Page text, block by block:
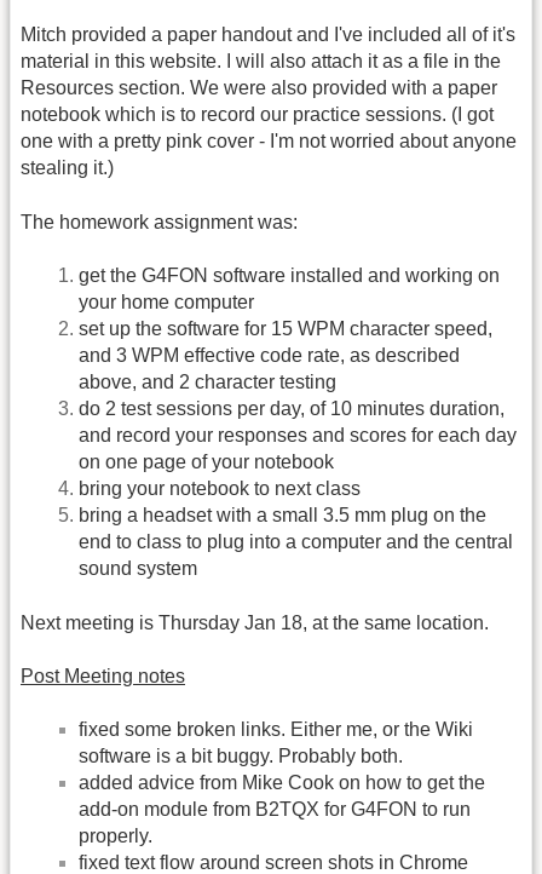
Mitch provided a paper handout and I've included all of it's
material in this website. I will also attach it as a file in the
Resources section. We were also provided with a paper
notebook which is to record our practice sessions. (I got
one with a pretty pink cover - I'm not worried about anyone
stealing it.)
The homework assignment was:
get the G4FON software installed and working on
your home computer
set up the software for 15 WPM character speed,
and 3 WPM effective code rate, as described
above, and 2 character testing
do 2 test sessions per day, of 10 minutes duration,
and record your responses and scores for each day
on one page of your notebook
bring your notebook to next class
bring a headset with a small 3.5 mm plug on the
end to class to plug into a computer and the central
sound system
Next meeting is Thursday Jan 18, at the same location.
Post Meeting notes
fixed some broken links. Either me, or the Wiki
software is a bit buggy. Probably both.
added advice from Mike Cook on how to get the
add-on module from B2TQX for G4FON to run
properly.
fixed text flow around screen shots in Chrome